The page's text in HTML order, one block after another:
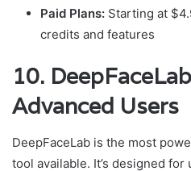
Paid Plans: Starting at
credits and features
10.
Advanced Users
DeepFaceLab is the most
tool available. It’s designed